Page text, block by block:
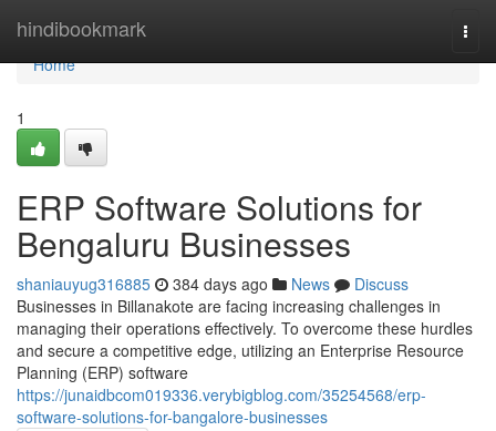
hindibookmark
Home
Home
1
ERP Software Solutions for
Bengaluru Businesses
shaniauyug316885 384 days ago News
Discuss
Businesses in Billanakote are facing increasing challenges in
managing their operations effectively. To overcome these hurdles
and secure a competitive edge, utilizing an Enterprise Resource
Planning (ERP) software
https://junaidbcom019336.verybigblog.com/35254568/erp-
software-solutions-for-bangalore-businesses